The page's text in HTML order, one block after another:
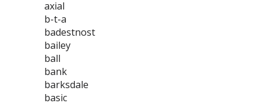
axial
b-t-a
badestnost
bailey
ball
bank
barksdale
basic